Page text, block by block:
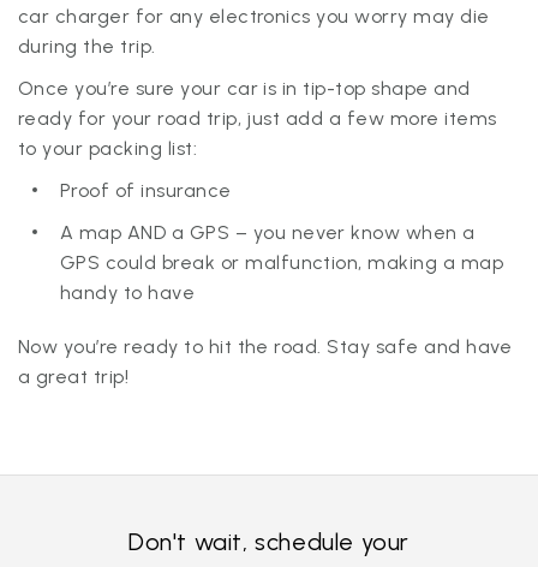
car charger for any electronics you worry may die
during the trip.
Once you’re sure your car is in tip-top shape and
ready for your road trip, just add a few more items
to your packing list:
Proof of insurance
A map AND a GPS – you never know when a
GPS could break or malfunction, making a map
handy to have
Now you’re ready to hit the road. Stay safe and have
a great trip!
Don't wait, schedule your